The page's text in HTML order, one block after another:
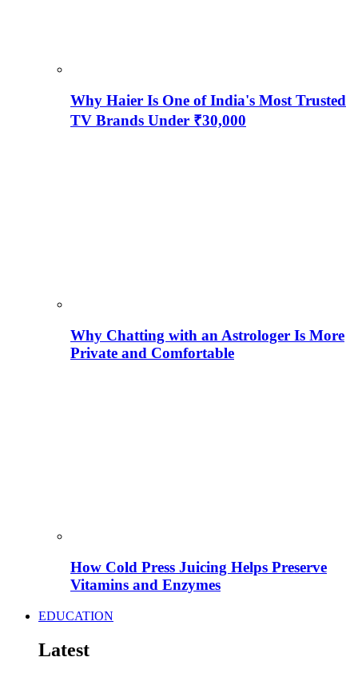
Why Haier Is One of India's Most Trusted
TV Brands Under ₹30,000
Why Chatting with an Astrologer Is More
Private and Comfortable
How Cold Press Juicing Helps Preserve
Vitamins and Enzymes
EDUCATION
Latest